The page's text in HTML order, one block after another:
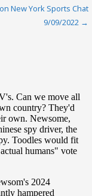
New York Sports Chat
9/09/2022 →